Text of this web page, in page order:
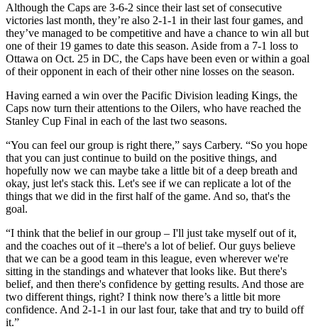
Although the Caps are 3-6-2 since their last set of consecutive
victories last month, they’re also 2-1-1 in their last four games, and
they’ve managed to be competitive and have a chance to win all but
one of their 19 games to date this season. Aside from a 7-1 loss to
Ottawa on Oct. 25 in DC, the Caps have been even or within a goal
of their opponent in each of their other nine losses on the season.
Having earned a win over the Pacific Division leading Kings, the
Caps now turn their attentions to the Oilers, who have reached the
Stanley Cup Final in each of the last two seasons.
“You can feel our group is right there,” says Carbery. “So you hope
that you can just continue to build on the positive things, and
hopefully now we can maybe take a little bit of a deep breath and
okay, just let's stack this. Let's see if we can replicate a lot of the
things that we did in the first half of the game. And so, that's the
goal.
“I think that the belief in our group – I'll just take myself out of it,
and the coaches out of it –there's a lot of belief. Our guys believe
that we can be a good team in this league, even wherever we're
sitting in the standings and whatever that looks like. But there's
belief, and then there's confidence by getting results. And those are
two different things, right? I think now there’s a little bit more
confidence. And 2-1-1 in our last four, take that and try to build off
it.”